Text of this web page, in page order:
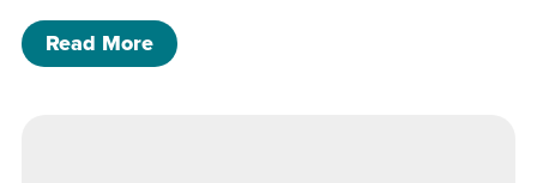
Read Moreof Meteor Shower Kayak Tour